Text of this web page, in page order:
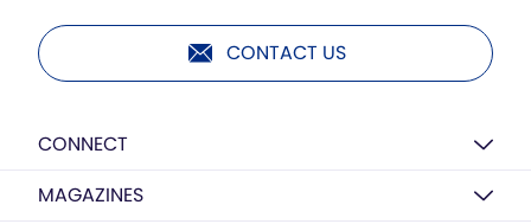
CONTACT US
CONNECT
MAGAZINES